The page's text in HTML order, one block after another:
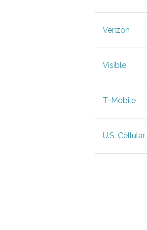
Verizon
Visible
T-Mobile
U.S. Cellular